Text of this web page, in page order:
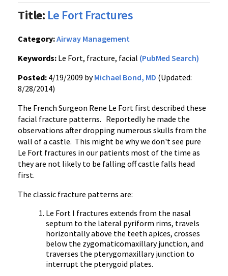
Title: Le Fort Fractures
Category:Airway Management
Keywords: Le Fort, fracture, facial (PubMed Search)
Posted: 4/19/2009 byMichael Bond, MD (Updated:
8/28/2014)
The French Surgeon Rene Le Fort first described these
facial fracture patterns. Reportedly he made the
observations after dropping numerous skulls from the
wall of a castle. This might be why we don't see pure
Le Fort fractures in our patients most of the time as
they are not likely to be falling off castle falls head
first.
The classic fracture patterns are:
Le Fort I fractures extends from the nasal
septum to the lateral pyriform rims, travels
horizontally above the teeth apices, crosses
below the zygomaticomaxillary junction, and
traverses the pterygomaxillary junction to
interrupt the pterygoid plates.